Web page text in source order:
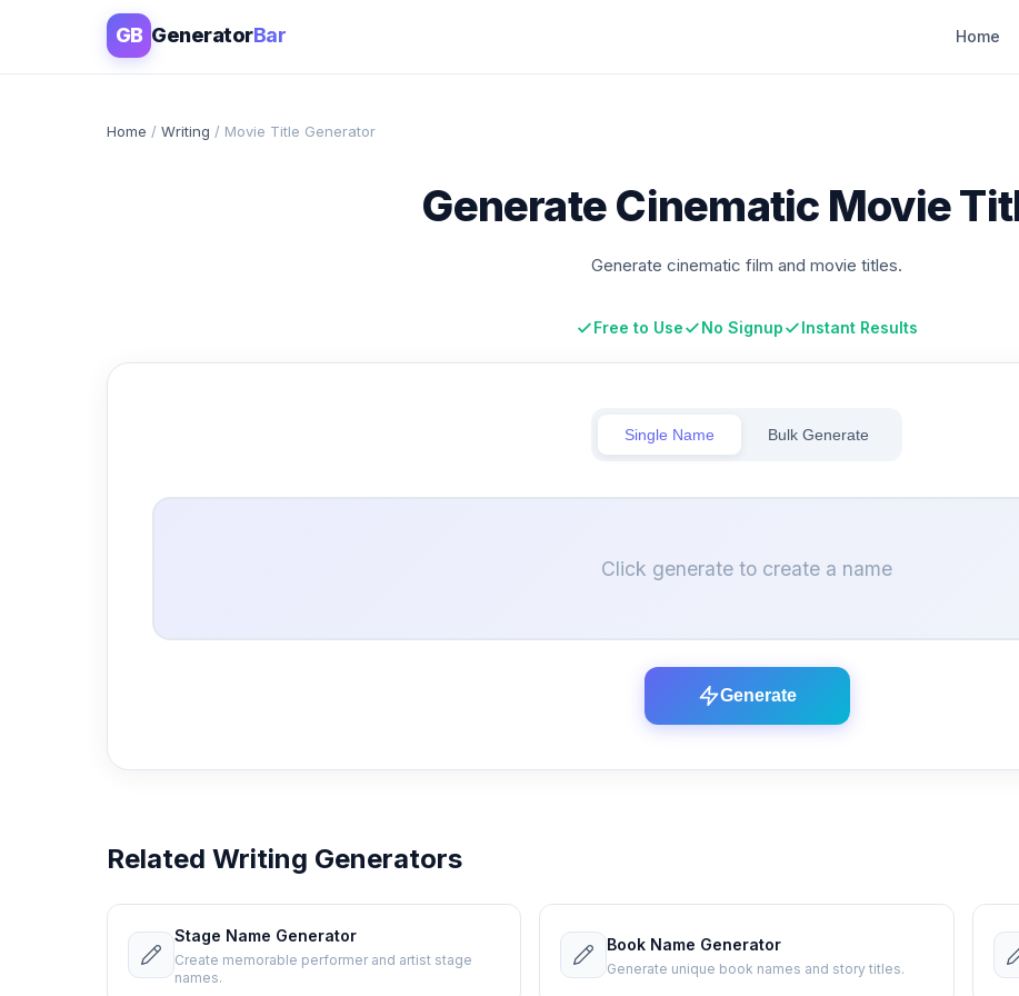
GB GeneratorBar Home
Home / Writing / Movie Title Generator
Generate Cinematic Movie
Generate cinematic film and movie titles.
Free to Use No Signup Instant Results
Single Name Bulk Generate
Click generate to create a name
Generate
Related Writing Generators
Stage Name Generator
Create memorable performer and artist stage
names.
Book Name Generator
Generate unique book names and story titles.